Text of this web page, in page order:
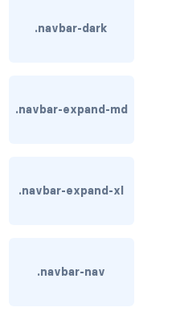
.navbar-dark
.navbar-expand-md
.navbar-expand-xl
.navbar-nav